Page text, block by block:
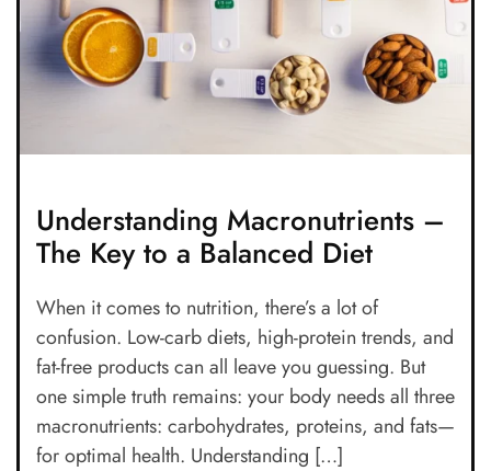
Understanding Macronutrients –
The Key to a Balanced Diet
When it comes to nutrition, there’s a lot of
confusion. Low-carb diets, high-protein trends, and
fat-free products can all leave you guessing. But
one simple truth remains: your body needs all three
macronutrients: carbohydrates, proteins, and fats—
for optimal health. Understanding […]